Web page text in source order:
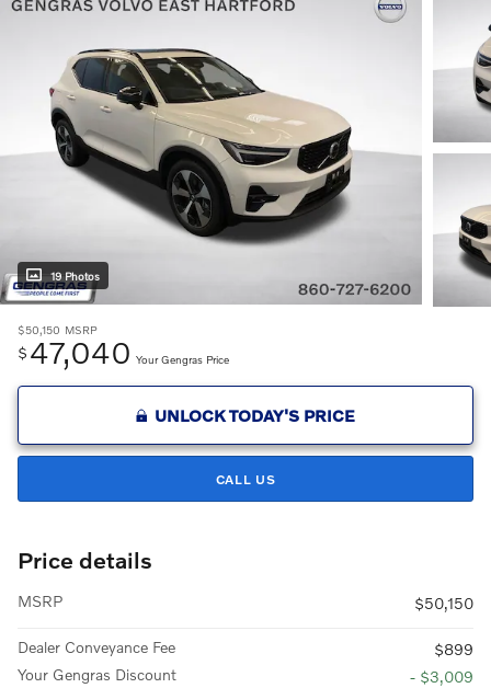
19 Photos
$50,150 MSRP
$ 47,040 Your Gengras Price
UNLOCK TODAY'S PRICE
CALL US
Price details
MSRP $50,150
Dealer Conveyance Fee
$899
Your Gengras Discount
- $3,009